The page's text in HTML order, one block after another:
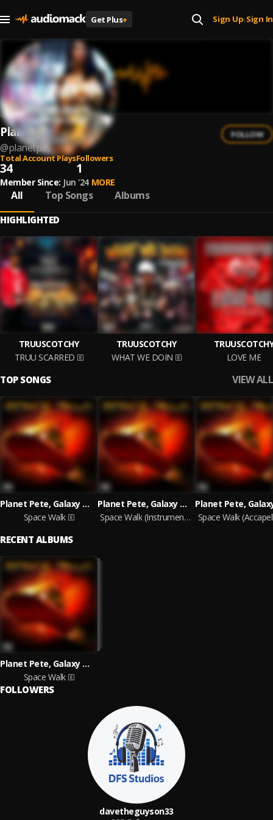
Get Plus+ Sign Up| Sign In
Planet Pete
@planetpete
FOLLOW
Total Account Plays
34
Followers
1
Member Since: Jun '24 MORE
All Top Songs Albums
HIGHLIGHTED
TRUUSCOTCHY
TRUU SCARRED
TRUUSCOTCHY
WHAT WE DOIN
LOVE ME
TOP SONGS VIEW ALL
Planet Pete, Galaxy Wick
Space Walk
Planet Pete, Galaxy Wick
Space Walk (Instrumental)
Space Walk
RECENT ALBUMS
Planet Pete, Galaxy Wick
Space Walk
FOLLOWERS
davetheguyson33